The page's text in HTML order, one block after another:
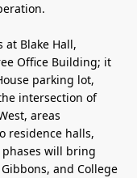
Blake Hall,
Office Building; it
parking lot,
intersection of
areas
residence halls,
will bring
and College